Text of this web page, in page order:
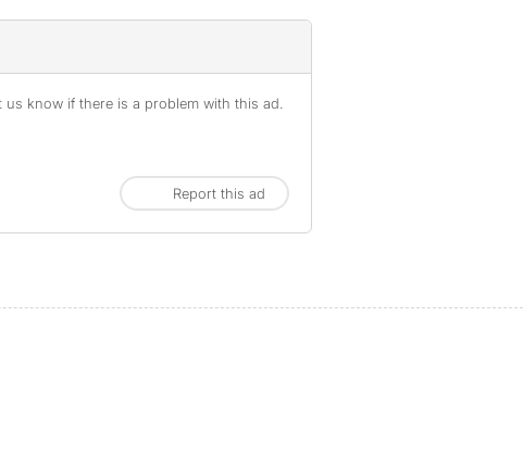
know if there is a problem with this ad.
Report this ad